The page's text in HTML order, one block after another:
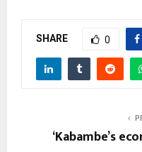
SHARE 0
‘Kabambe’s